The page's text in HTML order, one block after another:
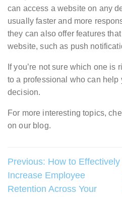
can access a website on any
usually faster and more
they can also offer features
website, such as push
If you’re not sure which one is
to a professional who can help
decision.
For more interesting topics,
on our blog.
Post
navigation
Previous: How to Effectively
Increase Employee
Retention Across Your